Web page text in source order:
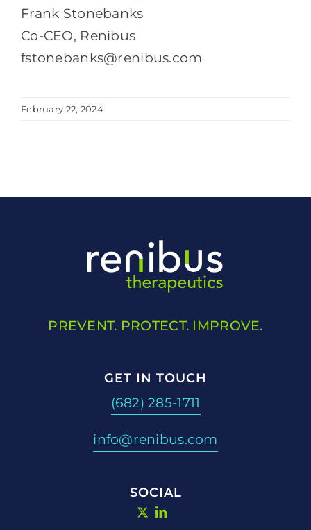
Frank Stonebanks
Co-CEO, Renibus
fstonebanks@renibus.com
February 22, 2024
PREVENT. PROTECT. IMPROVE.
GET IN TOUCH
(682) 285-1711
info@renibus.com
SOCIAL